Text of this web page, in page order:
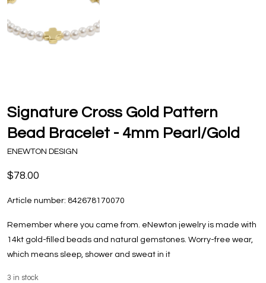
Signature Cross Gold Pattern
Bead Bracelet - 4mm Pearl/Gold
ENEWTON DESIGN
$78.00
Article number: 842678170070
Remember where you came from. eNewton jewelry is made with
14kt gold-filled beads and natural gemstones. Worry-free wear‚
which means sleep, shower and sweat in it
3 in stock